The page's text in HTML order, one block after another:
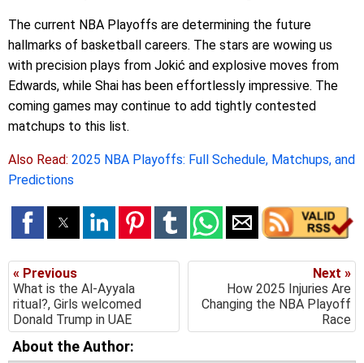
The current NBA Playoffs are determining the future
hallmarks of basketball careers. The stars are wowing us
with precision plays from Jokić and explosive moves from
Edwards, while Shai has been effortlessly impressive. The
coming games may continue to add tightly contested
matchups to this list.
Also Read: 2025 NBA Playoffs: Full Schedule, Matchups, and
Predictions
« Previous
What is the Al-Ayyala
ritual?, Girls welcomed
Donald Trump in UAE
Next »
How 2025 Injuries Are
Changing the NBA Playoff
Race
About the Author: